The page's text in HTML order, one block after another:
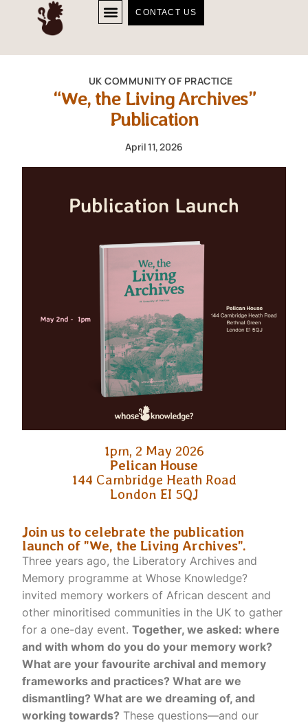
CONTACT US
UK COMMUNITY OF PRACTICE
“We, the Living Archives”
Publication
April 11, 2026
1pm, 2 May 2026
Pelican House
144 Cambridge Heath Road
London EI 5QJ
Join us to celebrate the publication
launch of "We, the Living Archives".
Three years ago, the Liberatory Archives and
Memory programme at Whose Knowledge?
invited memory workers of African descent and
other minoritised communities in the UK to gather
for a one-day event.Together, we asked: where
and with whom do you do your memory work?
What are your favourite archival and memory
frameworks and practices? What are we
dismantling? What are we dreaming of, and
working towards? These questions—and our